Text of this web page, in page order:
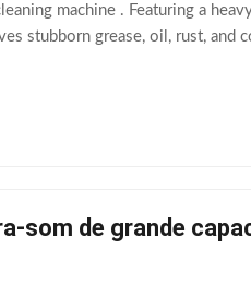
machine . Featuring a
stubborn grease, oil, rust, and
som de grande